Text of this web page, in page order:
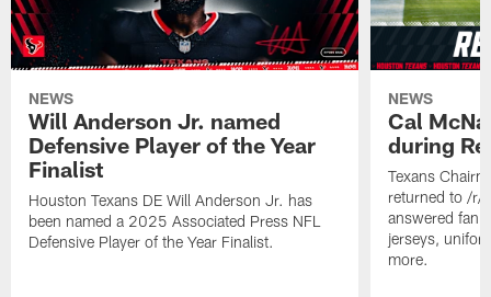
NEWS
Will Anderson Jr. named
Defensive Player of the Year
Finalist
Houston Texans DE Will Anderson Jr. has
been named a 2025 Associated Press NFL
Defensive Player of the Year Finalist.
NEWS
Cal
during
Texans
returned to /r/
answered fan
jerseys,
more.